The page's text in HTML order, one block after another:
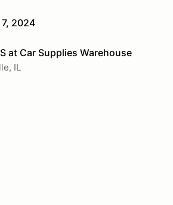
7, 2024
at Car Supplies Warehouse
IL